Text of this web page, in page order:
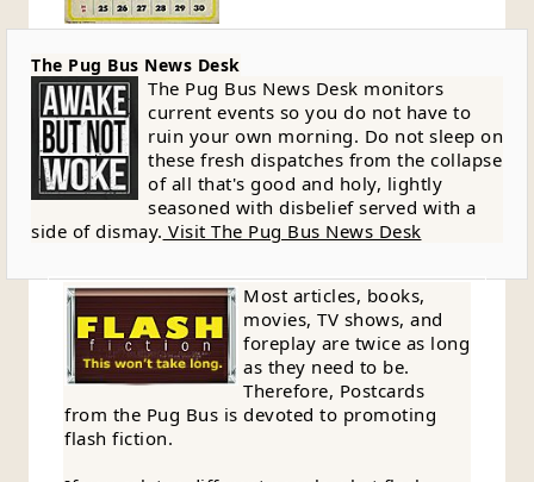
The Pug Bus News Desk
The Pug Bus News Desk monitors
current events so you do not have to
ruin your own morning. Do not sleep on
these fresh dispatches from the collapse
of all that's good and holy, lightly
seasoned with disbelief served with a
side of dismay. Visit The Pug Bus News Desk
Most articles, books,
movies, TV shows, and
foreplay are twice as long
as they need to be.
Therefore, Postcards
from the Pug Bus is devoted to promoting
flash fiction.